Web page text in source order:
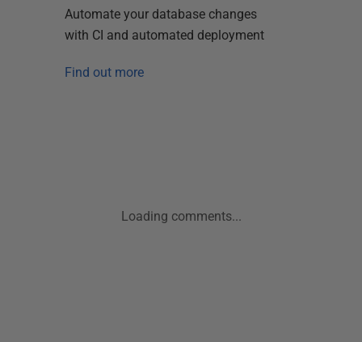
Automate your database changes
with CI and automated deployment
Find out more
Loading comments...